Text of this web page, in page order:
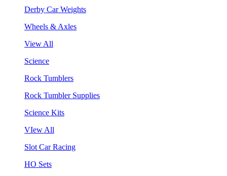
Derby Car Weights
Wheels & Axles
View All
Science
Rock Tumblers
Rock Tumbler Supplies
Science Kits
VIew All
Slot Car Racing
HO Sets